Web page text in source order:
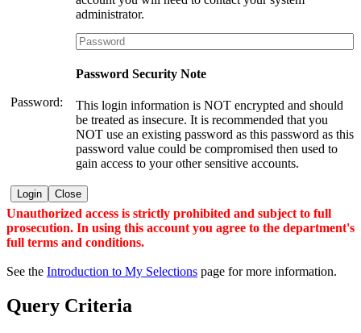
administrator.
Password:
Password Security Note
This login information is NOT encrypted and should
be treated as insecure. It is recommended that you
NOT use an existing password as this password as this
password value could be compromised then used to
gain access to your other sensitive accounts.
Login Close
Unauthorized access is strictly prohibited and subject to full
prosecution. In using this account you agree to the department's
full terms and conditions.
See the Introduction to My Selections page for more information.
Query Criteria